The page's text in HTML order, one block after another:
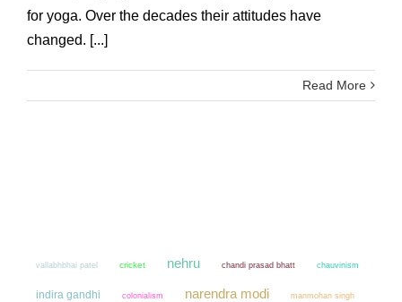
for yoga. Over the decades their attitudes have
changed. [...]
Read More
vallabhbhai patel cricket nehru chandi prasad bhatt chauvinism
indira gandhi colonialism narendra modi manmohan singh